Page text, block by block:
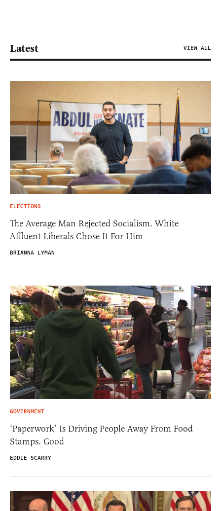
Latest VIEW ALL
ELECTIONS
The Average Man Rejected Socialism. White
Affluent Liberals Chose It For Him
BRIANNA LYMAN
GOVERNMENT
‘Paperwork’ Is Driving People Away From Food
Stamps. Good
EDDIE SCARRY